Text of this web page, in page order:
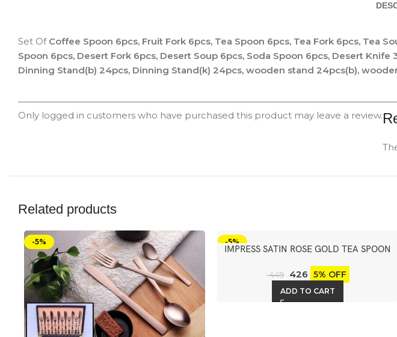
Set Of Coffee Spoon 6pcs, Fruit Fork 6pcs, Tea Spoon 6pcs, Tea Fork 6pcs, Tea
Spoon 6pcs, Desert Fork 6pcs, Desert Soup 6pcs, Soda Spoon 6pcs, Desert
Dinning Stand(b) 24pcs, Dinning Stand(k) 24pcs, wooden stand 24pcs(b),
Only logged in customers who have purchased this product may leave a review.
Related products
-5% -5%
IMPRESS SATIN ROSE GOLD TEA SPOON
449 426 5% OFF
ADD TO CART